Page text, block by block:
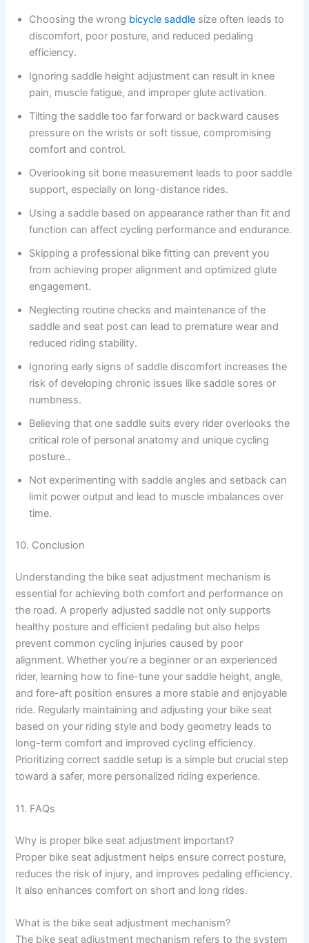
Choosing the wrong bicycle saddle size often leads to
discomfort, poor posture, and reduced pedaling
efficiency.
Ignoring saddle height adjustment can result in knee
pain, muscle fatigue, and improper glute activation.
Tilting the saddle too far forward or backward causes
pressure on the wrists or soft tissue, compromising
comfort and control.
Overlooking sit bone measurement leads to poor saddle
support, especially on long-distance rides.
Using a saddle based on appearance rather than fit and
function can affect cycling performance and endurance.
Skipping a professional bike fitting can prevent you
from achieving proper alignment and optimized glute
engagement.
Neglecting routine checks and maintenance of the
saddle and seat post can lead to premature wear and
reduced riding stability.
Ignoring early signs of saddle discomfort increases the
risk of developing chronic issues like saddle sores or
numbness.
Believing that one saddle suits every rider overlooks the
critical role of personal anatomy and unique cycling
posture..
Not experimenting with saddle angles and setback can
limit power output and lead to muscle imbalances over
time.
10. Conclusion
Understanding the bike seat adjustment mechanism is
essential for achieving both comfort and performance on
the road. A properly adjusted saddle not only supports
healthy posture and efficient pedaling but also helps
prevent common cycling injuries caused by poor
alignment. Whether you’re a beginner or an experienced
rider, learning how to fine-tune your saddle height, angle,
and fore-aft position ensures a more stable and enjoyable
ride. Regularly maintaining and adjusting your bike seat
based on your riding style and body geometry leads to
long-term comfort and improved cycling efficiency.
Prioritizing correct saddle setup is a simple but crucial step
toward a safer, more personalized riding experience.
11. FAQs
Why is proper bike seat adjustment important?
Proper bike seat adjustment helps ensure correct posture,
reduces the risk of injury, and improves pedaling efficiency.
It also enhances comfort on short and long rides.
What is the bike seat adjustment mechanism?
The bike seat adjustment mechanism refers to the system